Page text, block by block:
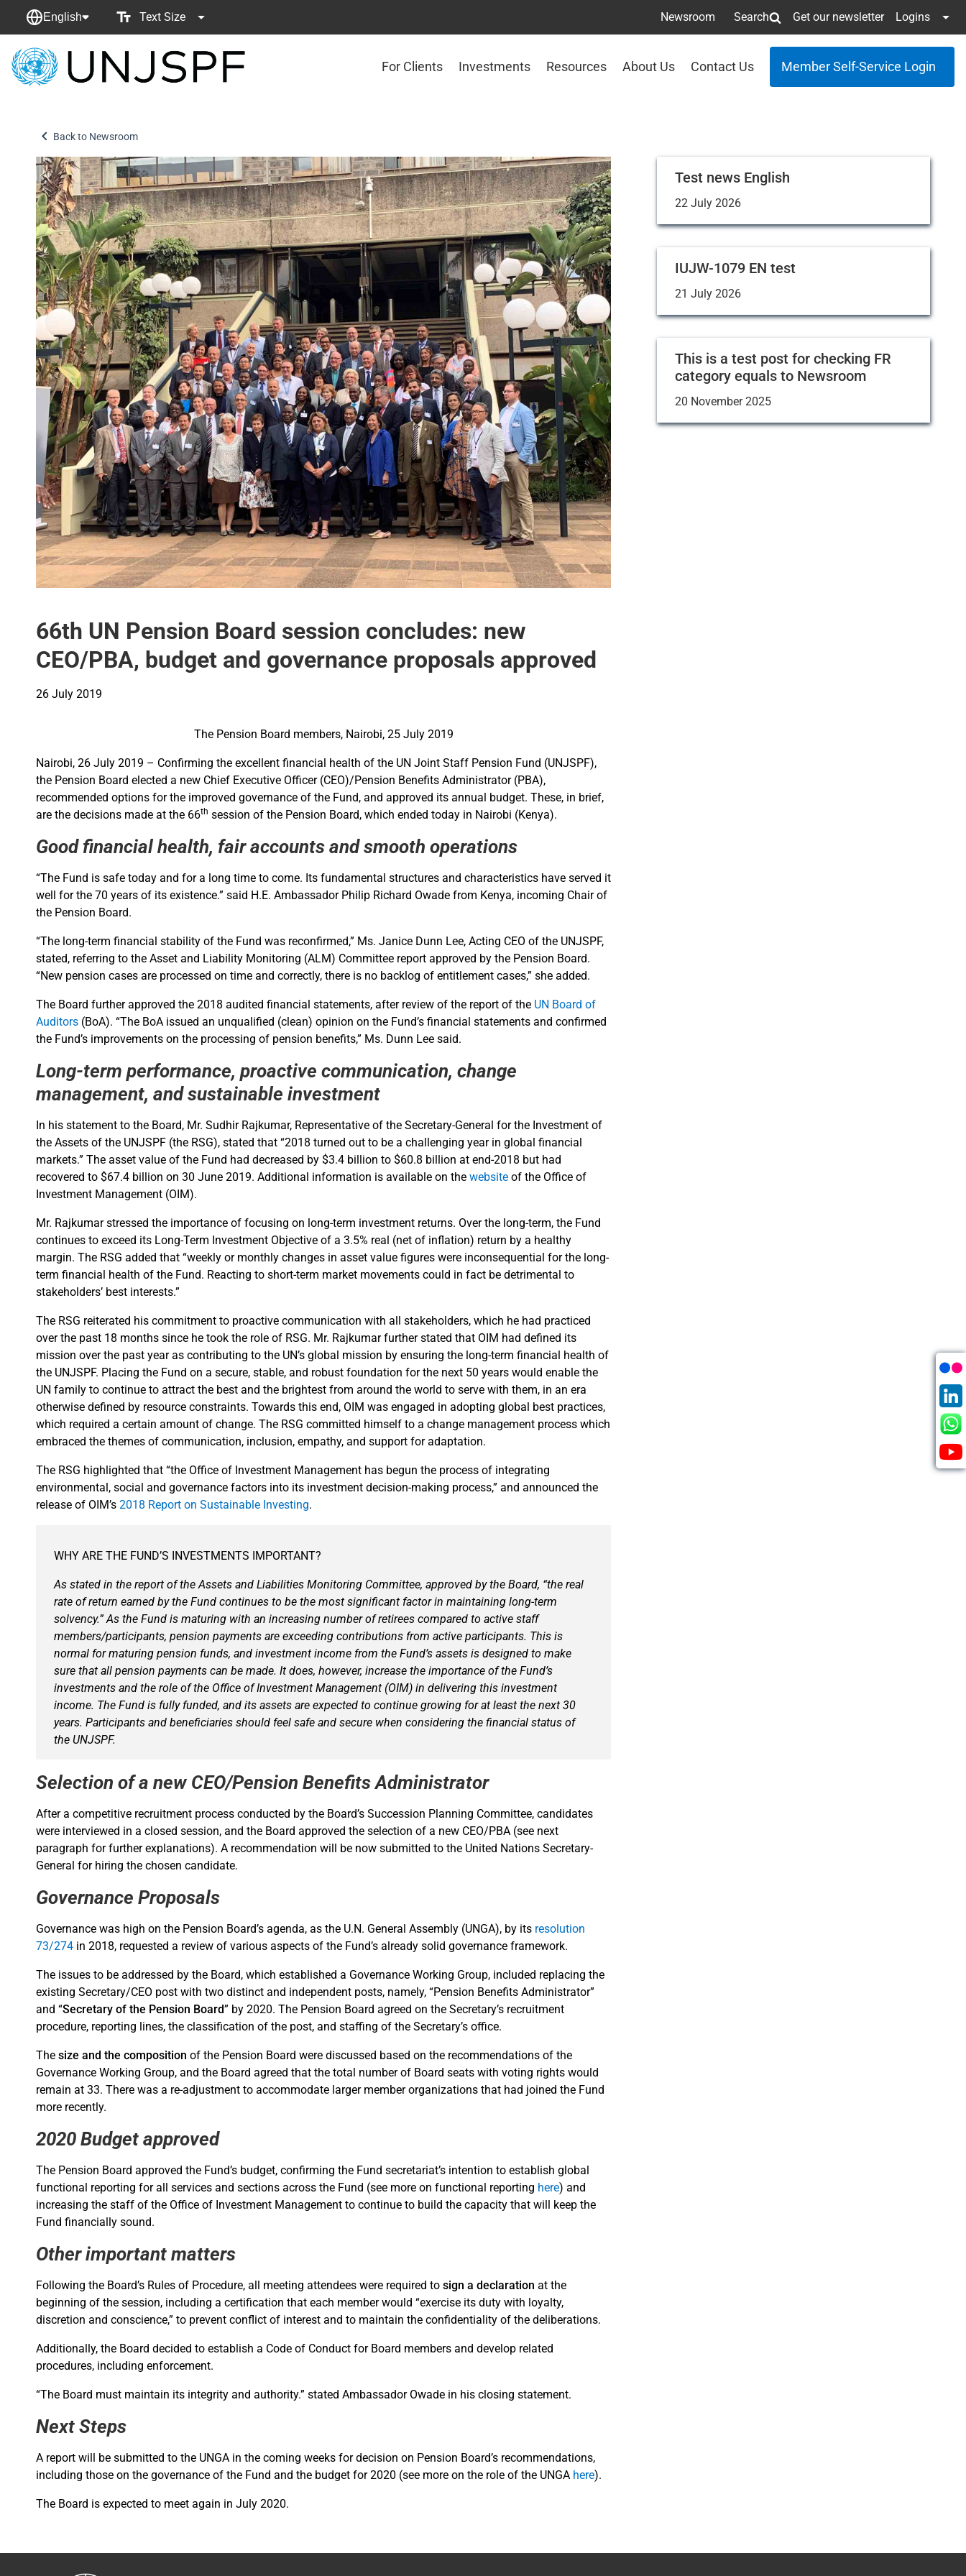
English Text Size Newsroom Search Get our newsletter Logins
Back
For Clients Investments Resources About Us Contact Us Member Self-Service Login
Back to Newsroom
66th UN Pension Board session concludes: new
CEO/PBA, budget and governance proposals approved
26 July 2019
The Pension Board members, Nairobi, 25 July 2019
Nairobi, 26 July 2019 – Confirming the excellent financial health of the UN Joint Staff Pension Fund (UNJSPF),
the Pension Board elected a new Chief Executive Officer (CEO)/Pension Benefits Administrator (PBA),
recommended options for the improved governance of the Fund, and approved its annual budget. These, in brief,
are the decisions made at the 66th session of the Pension Board, which ended today in Nairobi (Kenya).
Good financial health, fair accounts and smooth operations
“The Fund is safe today and for a long time to come. Its fundamental structures and characteristics have served it
well for the 70 years of its existence.” said H.E. Ambassador Philip Richard Owade from Kenya, incoming Chair of
the Pension Board.
“The long-term financial stability of the Fund was reconfirmed,” Ms. Janice Dunn Lee, Acting CEO of the UNJSPF,
stated, referring to the Asset and Liability Monitoring (ALM) Committee report approved by the Pension Board.
“New pension cases are processed on time and correctly, there is no backlog of entitlement cases,” she added.
The Board further approved the 2018 audited financial statements, after review of the report of the UN Board of
Auditors (BoA). “The BoA issued an unqualified (clean) opinion on the Fund’s financial statements and confirmed
the Fund’s improvements on the processing of pension benefits,” Ms. Dunn Lee said.
Long-term performance, proactive communication, change
management, and sustainable investment
In his statement to the Board, Mr. Sudhir Rajkumar, Representative of the Secretary-General for the Investment of
the Assets of the UNJSPF (the RSG), stated that “2018 turned out to be a challenging year in global financial
markets.” The asset value of the Fund had decreased by $3.4 billion to $60.8 billion at end-2018 but had
recovered to $67.4 billion on 30 June 2019. Additional information is available on the website of the Office of
Investment Management (OIM).
Mr. Rajkumar stressed the importance of focusing on long-term investment returns. Over the long-term, the Fund
continues to exceed its Long-Term Investment Objective of a 3.5% real (net of inflation) return by a healthy
margin. The RSG added that “weekly or monthly changes in asset value figures were inconsequential for the long-
term financial health of the Fund. Reacting to short-term market movements could in fact be detrimental to
stakeholders’ best interests.”
The RSG reiterated his commitment to proactive communication with all stakeholders, which he had practiced
over the past 18 months since he took the role of RSG. Mr. Rajkumar further stated that OIM had defined its
mission over the past year as contributing to the UN’s global mission by ensuring the long-term financial health of
the UNJSPF. Placing the Fund on a secure, stable, and robust foundation for the next 50 years would enable the
UN family to continue to attract the best and the brightest from around the world to serve with them, in an era
otherwise defined by resource constraints. Towards this end, OIM was engaged in adopting global best practices,
which required a certain amount of change. The RSG committed himself to a change management process which
embraced the themes of communication, inclusion, empathy, and support for adaptation.
The RSG highlighted that “the Office of Investment Management has begun the process of integrating
environmental, social and governance factors into its investment decision-making process,” and announced the
release of OIM’s 2018 Report on Sustainable Investing.
WHY ARE THE FUND’S INVESTMENTS IMPORTANT?
As stated in the report of the Assets and Liabilities Monitoring Committee, approved by the Board, “the real
rate of return earned by the Fund continues to be the most significant factor in maintaining long-term
solvency.” As the Fund is maturing with an increasing number of retirees compared to active staff
members/participants, pension payments are exceeding contributions from active participants. This is
normal for maturing pension funds, and investment income from the Fund’s assets is designed to make
sure that all pension payments can be made. It does, however, increase the importance of the Fund’s
investments and the role of the Office of Investment Management (OIM) in delivering this investment
income. The Fund is fully funded, and its assets are expected to continue growing for at least the next 30
years. Participants and beneficiaries should feel safe and secure when considering the financial status of
the UNJSPF.
Selection of a new CEO/Pension Benefits Administrator
After a competitive recruitment process conducted by the Board’s Succession Planning Committee, candidates
were interviewed in a closed session, and the Board approved the selection of a new CEO/PBA (see next
paragraph for further explanations). A recommendation will be now submitted to the United Nations Secretary-
General for hiring the chosen candidate.
Governance Proposals
Governance was high on the Pension Board’s agenda, as the U.N. General Assembly (UNGA), by its resolution
73/274 in 2018, requested a review of various aspects of the Fund’s already solid governance framework.
The issues to be addressed by the Board, which established a Governance Working Group, included replacing the
existing Secretary/CEO post with two distinct and independent posts, namely, “Pension Benefits Administrator”
and “Secretary of the Pension Board” by 2020. The Pension Board agreed on the Secretary’s recruitment
procedure, reporting lines, the classification of the post, and staffing of the Secretary’s office.
The size and the composition of the Pension Board were discussed based on the recommendations of the
Governance Working Group, and the Board agreed that the total number of Board seats with voting rights would
remain at 33. There was a re-adjustment to accommodate larger member organizations that had joined the Fund
more recently.
2020 Budget approved
The Pension Board approved the Fund’s budget, confirming the Fund secretariat’s intention to establish global
functional reporting for all services and sections across the Fund (see more on functional reporting here) and
increasing the staff of the Office of Investment Management to continue to build the capacity that will keep the
Fund financially sound.
Other important matters
Following the Board’s Rules of Procedure, all meeting attendees were required to sign a declaration at the
beginning of the session, including a certification that each member would “exercise its duty with loyalty,
discretion and conscience,” to prevent conflict of interest and to maintain the confidentiality of the deliberations.
Additionally, the Board decided to establish a Code of Conduct for Board members and develop related
procedures, including enforcement.
“The Board must maintain its integrity and authority.” stated Ambassador Owade in his closing statement.
Next Steps
A report will be submitted to the UNGA in the coming weeks for decision on Pension Board’s recommendations,
including those on the governance of the Fund and the budget for 2020 (see more on the role of the UNGA here).
The Board is expected to meet again in July 2020.
Test news English
22 July 2026
IUJW-1079 EN test
21 July 2026
This is a test post for checking FR
category equals to Newsroom
20 November 2025